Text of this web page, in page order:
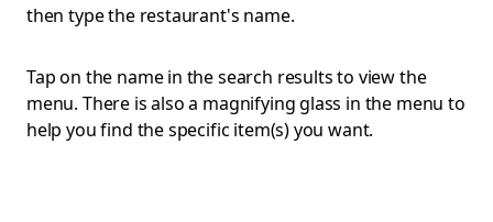
then type the restaurant's name.
Tap on the name in the search results to view the
menu. There is also a magnifying glass in the menu to
help you find the specific item(s) you want.